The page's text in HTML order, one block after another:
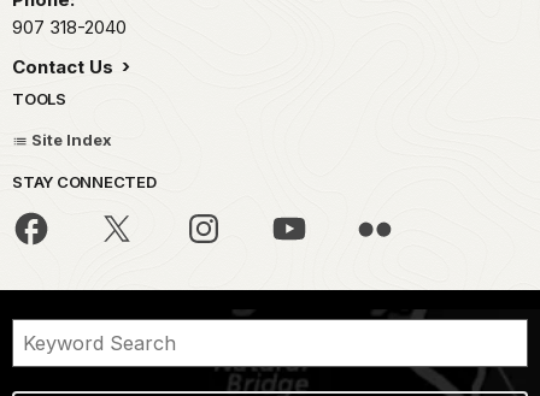
907 318-2040
Contact Us
TOOLS
Site Index
STAY CONNECTED